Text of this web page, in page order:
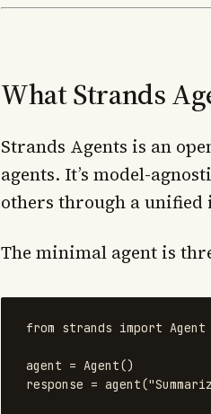
What Strands
Strands Agents is an
agents. It’s model-
others through a unified
The minimal agent is
from strands import Agent
agent = Agent()
response = agent("